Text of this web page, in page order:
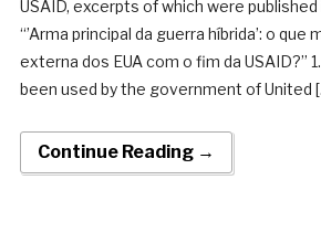
USAID, excerpts of which were
“’Arma principal da guerra híbrida’: o que
externa dos EUA com o fim da USAID?”
been used by the government of United
Continue Reading →